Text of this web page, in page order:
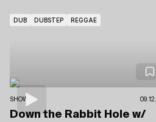
DUB DUBSTEP REGGAE
SHOWS
Down the Rabbit Hole w/